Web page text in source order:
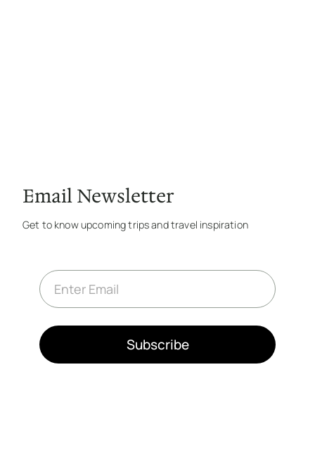
Email Newsletter
Get to know upcoming trips and travel inspiration
E
m
a
*
Subscribe